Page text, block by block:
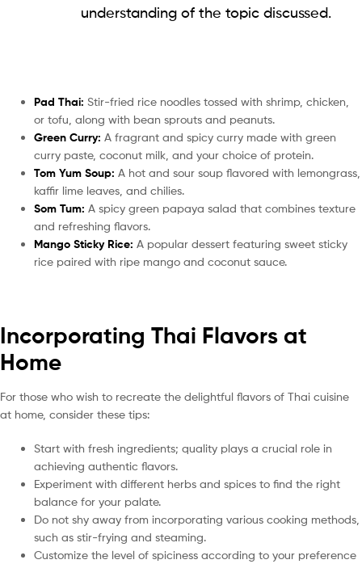
understanding of the topic discussed.
Pad Thai: Stir-fried rice noodles tossed with shrimp, chicken,
or tofu, along with bean sprouts and peanuts.
Green Curry: A fragrant and spicy curry made with green
curry paste, coconut milk, and your choice of protein.
Tom Yum Soup: A hot and sour soup flavored with lemongrass,
kaffir lime leaves, and chilies.
Som Tum: A spicy green papaya salad that combines texture
and refreshing flavors.
Mango Sticky Rice: A popular dessert featuring sweet sticky
rice paired with ripe mango and coconut sauce.
Incorporating Thai Flavors at
Home
For those who wish to recreate the delightful flavors of Thai cuisine
at home, consider these tips:
Start with fresh ingredients; quality plays a crucial role in
achieving authentic flavors.
Experiment with different herbs and spices to find the right
balance for your palate.
Do not shy away from incorporating various cooking methods,
such as stir-frying and steaming.
Customize the level of spiciness according to your preference